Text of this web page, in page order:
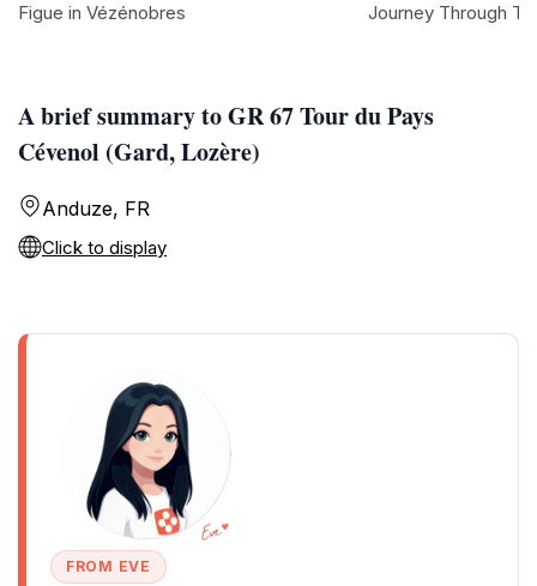
A brief summary to GR 67 Tour du Pays
Cévenol (Gard, Lozère)
Anduze, FR
Click to display
FROM EVE
Figue in Vézénobres
Journey Through